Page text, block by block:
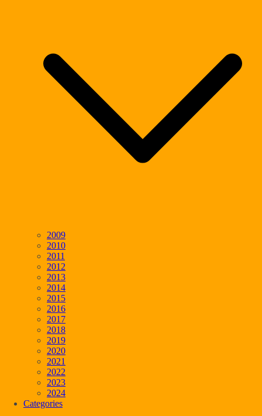
2009
2010
2011
2012
2013
2014
2015
2016
2017
2018
2019
2020
2021
2022
2023
2024
Categories